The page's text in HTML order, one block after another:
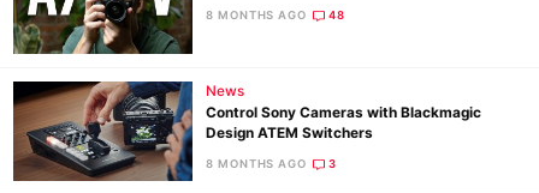
8 MONTHS AGO 48
News
Control Sony Cameras with Blackmagic
Design ATEM Switchers
8 MONTHS AGO 3